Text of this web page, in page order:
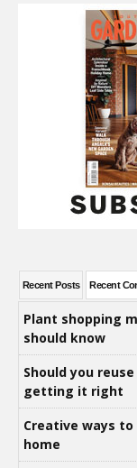
Recent Posts Recent
Plant shopping
should know
Should you
getting it right
Creative ways
home